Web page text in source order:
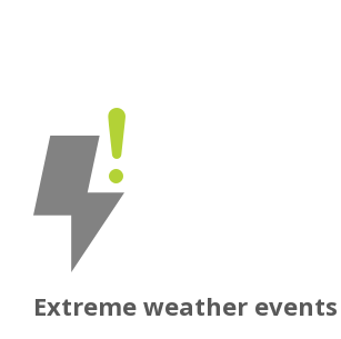
Extreme weather events